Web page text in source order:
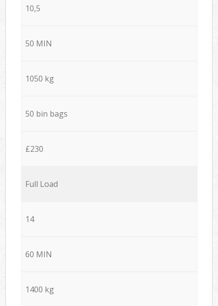
10,5
50 MIN
1050 kg
50 bin bags
£230
Full Load
14
60 MIN
1400 kg